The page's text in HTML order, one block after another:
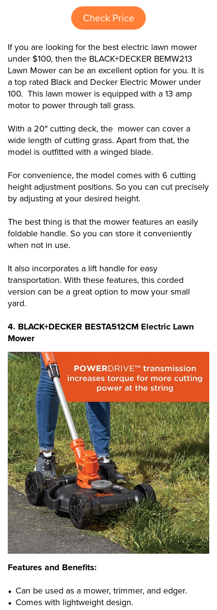
Check Price
If you are looking for the best electric lawn mower
under $100, then the BLACK+DECKER BEMW213
Lawn Mower can be an excellent option for you. It is
a top rated Black and Decker Electric Mower under
100. This lawn mower is equipped with a 13 amp
motor to power through tall grass.
With a 20″ cutting deck, the mower can cover a
wide length of cutting grass. Apart from that, the
model is outfitted with a winged blade.
For convenience, the model comes with 6 cutting
height adjustment positions. So you can cut precisely
by adjusting at your desired height.
The best thing is that the mower features an easily
foldable handle. So you can store it conveniently
when not in use.
It also incorporates a lift handle for easy
transportation. With these features, this corded
version can be a great option to mow your small
yard.
4. BLACK+DECKER BESTA512CM Electric Lawn
Mower
Features and Benefits:
Can be used as a mower, trimmer, and edger.
Comes with lightweight design.